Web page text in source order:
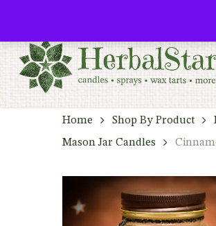
main
content
Home Shop By Product
Mason Jar Candles